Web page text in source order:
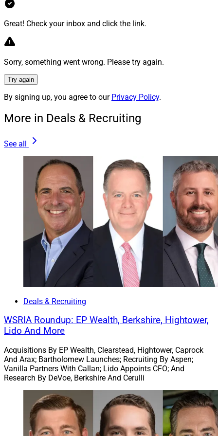
Principal at GCD Advisors. “I have known and respected
Adam for years and am excited to work with him and
investment, wealth management and business
consulting to our clients.”
Mergers & Acquisitions
3. NFP Acquires Divergent, Wealthspire
Subsidiary Agrees To Acquire GM Advisory
Mike LaMena, CEO, Wealthspire
NFP– a property and casualty broker, benefits
consultant, wealth manager and retirement plan
advisor ­– acquired South Jordan, Utah-basedDivergent
Wealth Advisors, which has over $675 million in assets
under management (AUM). Meanwhile, NFP’s
Advisory Group (GMAG
), which manages
approximately $3 billion in assets and advises on an
additional $3.3 billion.
Great! Check your inbox and click the link.
Sorry, something went wrong. Please try again.
Try again
By signing up, you agree to our Privacy Policy.
More in Deals & Recruiting
See all
Deals & Recruiting
WSRIA Roundup: EP Wealth, Berkshire, Hightower,
Lido And More
Acquisitions By EP Wealth, Clearstead, Hightower, Caprock
And Arax; Bartholomew Launches; Recruiting By Aspen;
Vanilla Partners With Callan; Lido Appoints CFO; And
Research By DeVoe, Berkshire And Cerulli